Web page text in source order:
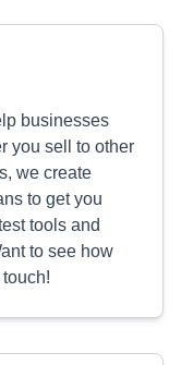
businesses
you sell to other
we create
to get you
tools and
to see how